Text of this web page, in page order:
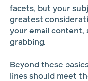
facets, but your
greatest
your email content,
grabbing.
Beyond these
lines should meet